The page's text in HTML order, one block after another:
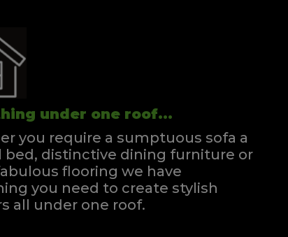
under one roof...
you require a sumptuous sofa a
bed, distinctive dining furniture or
flooring we have
you need to create stylish
all under one roof.